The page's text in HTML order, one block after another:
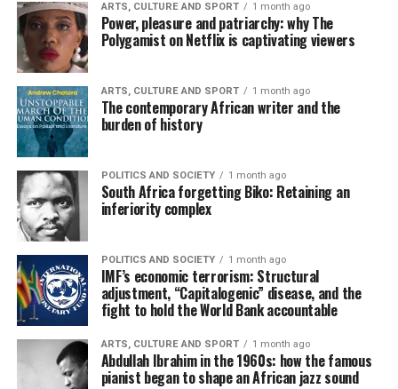
ARTS, CULTURE AND SPORT 1 month ago
Power, pleasure and patriarchy: why The
Polygamist on Netflix is captivating viewers
ARTS, CULTURE AND SPORT 1 month ago
The contemporary African writer and the
burden of history
POLITICS AND SOCIETY 1 month ago
South Africa forgetting Biko: Retaining an
inferiority complex
POLITICS AND SOCIETY 1 month ago
IMF’s economic terrorism: Structural
adjustment, “Capitalogenic” disease, and the
fight to hold the World Bank accountable
ARTS, CULTURE AND SPORT 1 month ago
Abdullah Ibrahim in the 1960s: how the famous
pianist began to shape an African jazz sound